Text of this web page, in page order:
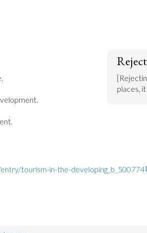
places,
tourism-in-the-developing_b_500774